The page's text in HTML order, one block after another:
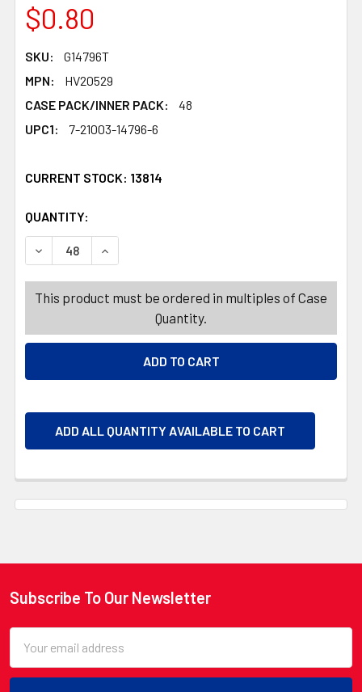
$0.80
SKU:
G14796T
MPN:
HV20529
CASE PACK/INNER PACK:
48
UPC1:
7-21003-14796-6
CURRENT STOCK: 13814
QUANTITY:
DECREASE QUANTITY OF SOAP SAVER 2PK 4ASST
INCREASE QUANTITY OF SOAP SAVER 2PK
This product must be ordered in multiples of Case
Quantity.
ADD ALL QUANTITY AVAILABLE TO CART
Footer
Subscribe To Our Newsletter
Address